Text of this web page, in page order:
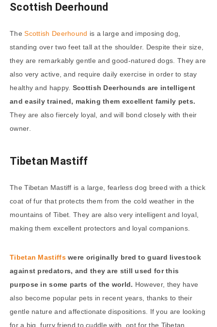
Scottish Deerhound
TheScottish Deerhound is a large and imposing dog,
standing over two feet tall at the shoulder. Despite their size,
they are remarkably gentle and good-natured dogs. They are
also very active, and require daily exercise in order to stay
healthy and happy. Scottish Deerhounds are intelligent
and easily trained, making them excellent family pets.
They are also fiercely loyal, and will bond closely with their
owner.
Tibetan Mastiff
The Tibetan Mastiff is a large, fearless dog breed with a thick
coat of fur that protects them from the cold weather in the
mountains of Tibet. They are also very intelligent and loyal,
making them excellent protectors and loyal companions.
Tibetan Mastiffswere originally bred to guard livestock
against predators, and they are still used for this
purpose in some parts of the world. However, they have
also become popular pets in recent years, thanks to their
gentle nature and affectionate dispositions. If you are looking
for a big, furry friend to cuddle with, opt for the Tibetan